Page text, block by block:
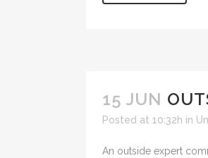
15 JUN
Posted at 10:32h in
An outside expert